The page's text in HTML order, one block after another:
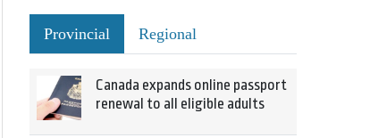
Provincial Regional
Canada expands online passport
renewal to all eligible adults